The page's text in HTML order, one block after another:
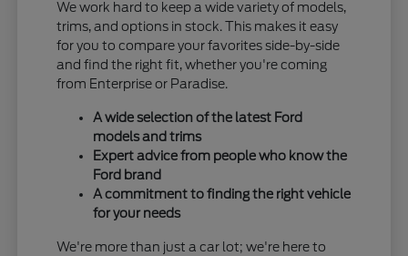
We work hard to keep a wide variety of models,
trims, and options in stock. This makes it easy
for you to compare your favorites side-by-side
and find the right fit, whether you're coming
from Enterprise or Paradise.
A wide selection of the latest Ford
models and trims
Expert advice from people who know the
Ford brand
A commitment to finding the right vehicle
for your needs
We're more than just a car lot; we're here to